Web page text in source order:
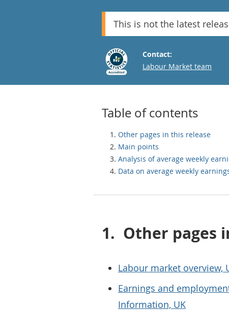
This is not the latest
Contact:
Email
Labour Market team
Table of contents
Other pages in this release
Main points
Analysis of average weekly
Data on average weekly
1. Other pages
Labour market overview,
Earnings and
Information, UK